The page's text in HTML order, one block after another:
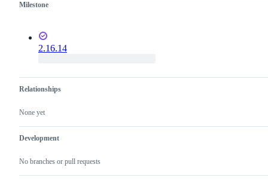
Milestone
2.16.14
Relationships
None yet
Development
No branches or pull requests